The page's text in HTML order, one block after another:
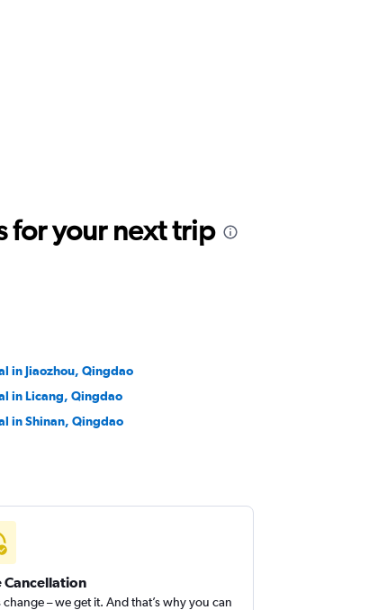
for your next trip
in Jiaozhou, Qingdao
in Licang, Qingdao
in Shinan, Qingdao
Cancellation
change – we get it. And that’s why you can